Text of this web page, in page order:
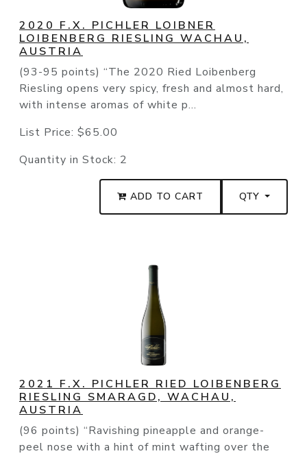
2020 F.X. PICHLER LOIBNER
LOIBENBERG RIESLING WACHAU,
AUSTRIA
(93-95 points) “The 2020 Ried Loibenberg
Riesling opens very spicy, fresh and almost hard,
with intense aromas of white p...
List Price: $65.00
Quantity in Stock: 2
ADD TO CART QTY
2021 F.X. PICHLER RIED LOIBENBERG
RIESLING SMARAGD, WACHAU,
AUSTRIA
(96 points) “Ravishing pineapple and orange-
peel nose with a hint of mint wafting over the